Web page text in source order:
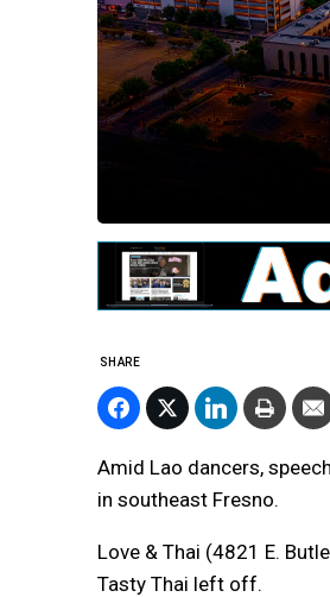
SHARE
Amid Lao dancers,
in southeast Fresno.
Love & Thai (4821 E.
Tasty Thai left off.